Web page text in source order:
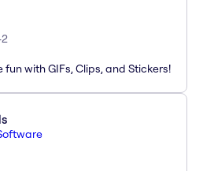
with GIFs, Clips, and Stickers!